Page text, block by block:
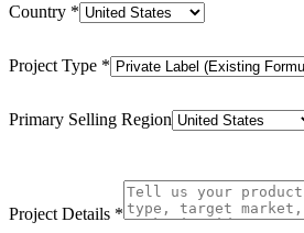
Country *
Project Type *
Primary Selling Region
Project Details *